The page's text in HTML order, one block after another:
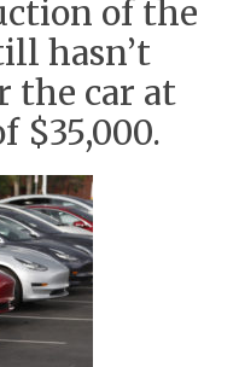
of the
hasn’t
the car at
$35,000.